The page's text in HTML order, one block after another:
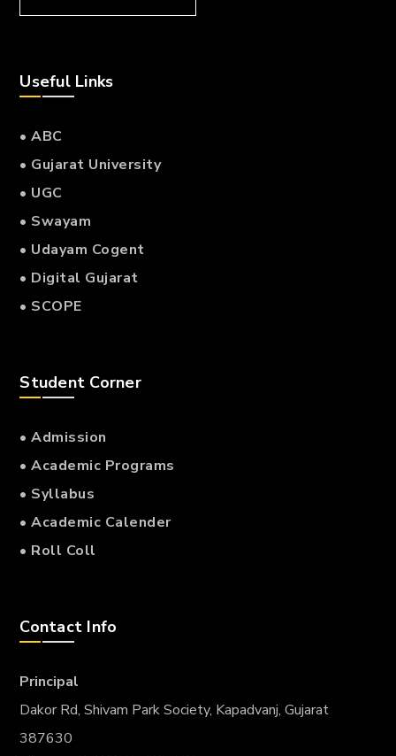
Useful Links
• ABC
• Gujarat University
• UGC
• Swayam
• Udayam Cogent
• Digital Gujarat
• SCOPE
Student Corner
• Admission
• Academic Programs
• Syllabus
• Academic Calender
• Roll Coll
Contact Info
Principal
Dakor Rd, Shivam Park Society, Kapadvanj, Gujarat
387630